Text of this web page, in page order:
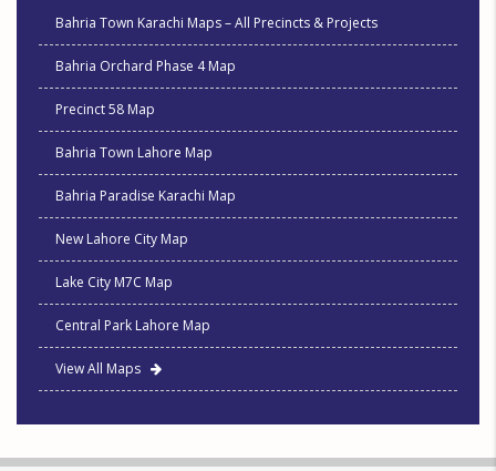
Bahria Town Karachi Maps – All Precincts & Projects
Bahria Orchard Phase 4 Map
Precinct 58 Map
Bahria Town Lahore Map
Bahria Paradise Karachi Map
New Lahore City Map
Lake City M7C Map
Central Park Lahore Map
View All Maps